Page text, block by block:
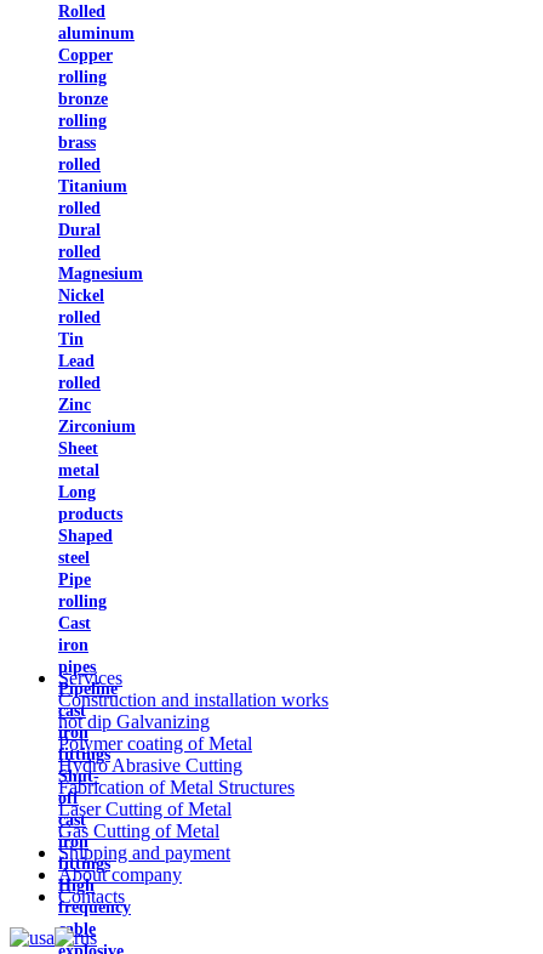
Rolled
aluminum
Copper
rolling
bronze
rolling
brass
rolled
Titanium
rolled
Dural
rolled
Magnesium
Nickel
rolled
Tin
Lead
rolled
Zinc
Zirconium
Sheet
metal
Long
products
Shaped
steel
Pipe
rolling
Cast
iron
pipes
Pipeline
cast
iron
fittings
Shut-
off
cast
iron
fittings
High
frequency
cable
Services
Construction and installation works
hot dip Galvanizing
Polymer coating of Metal
Hydro Abrasive Cutting
Fabrication of Metal Structures
Laser Cutting of Metal
Gas Cutting of Metal
Shipping and payment
About company
Contacts